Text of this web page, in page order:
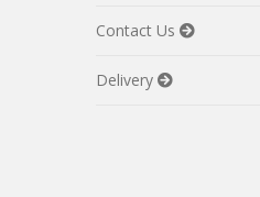
Contact Us
Delivery